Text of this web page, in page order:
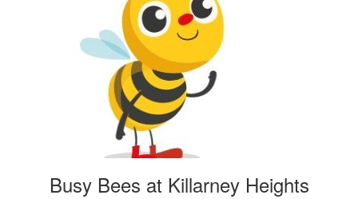
Busy Bees at Killarney Heights